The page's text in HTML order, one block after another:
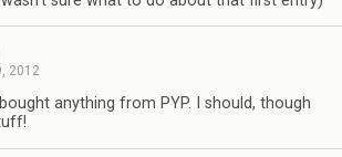
2012
bought anything from PYP. I should, though